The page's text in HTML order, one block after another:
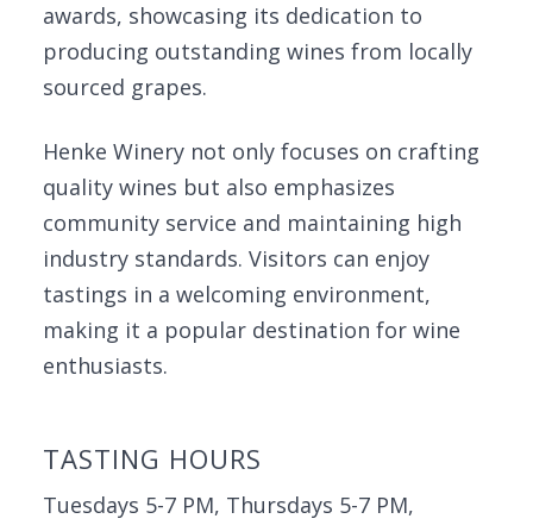
awards, showcasing its dedication to
producing outstanding wines from locally
sourced grapes.
Henke Winery not only focuses on crafting
quality wines but also emphasizes
community service and maintaining high
industry standards. Visitors can enjoy
tastings in a welcoming environment,
making it a popular destination for wine
enthusiasts.
TASTING HOURS
Tuesdays 5-7 PM, Thursdays 5-7 PM,